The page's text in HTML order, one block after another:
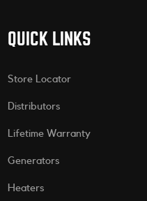
QUICK LINKS
Store Locator
Distributors
Lifetime Warranty
Generators
Heaters